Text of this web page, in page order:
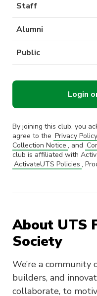
About UTS
Society
We’re a community
builders, and
collaborate, to
Staff
Alumni
Public
Login
By joining this club, you
agree to the Privacy Policy
Collection Notice , and
club is affiliated with
ActivateUTS Policies ,